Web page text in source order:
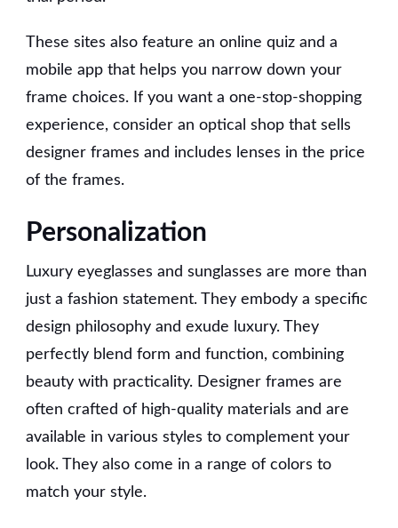
These sites also feature an online quiz and a
mobile app that helps you narrow down your
frame choices. If you want a one-stop-shopping
experience, consider an optical shop that sells
designer frames and includes lenses in the price
of the frames.
Personalization
Luxury eyeglasses and sunglasses are more than
just a fashion statement. They embody a specific
design philosophy and exude luxury. They
perfectly blend form and function, combining
beauty with practicality. Designer frames are
often crafted of high-quality materials and are
available in various styles to complement your
look. They also come in a range of colors to
match your style.